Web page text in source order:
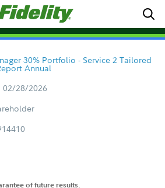
30% Portfolio - Service 2 Tailored
Annual
02/28/2026
of future results.